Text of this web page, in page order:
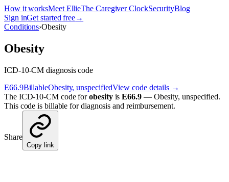
How it worksMeet EllieThe Caregiver ClockSecurityBlog
Sign inGet started free→
Conditions›Obesity
Obesity
ICD-10-CM diagnosis code
E66.9BillableObesity, unspecifiedView code details →
The ICD-10-CM code forobesityisE66.9— Obesity, unspecified.
This code is billable for diagnosis and reimbursement.
Share
Copy link